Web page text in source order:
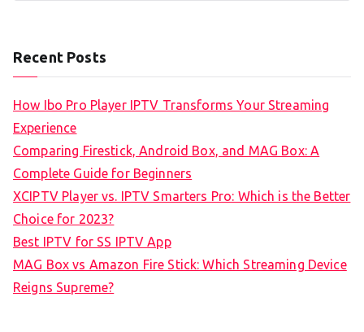
Recent Posts
How Ibo Pro Player IPTV Transforms Your Streaming
Experience
Comparing Firestick, Android Box, and MAG Box: A
Complete Guide for Beginners
XCIPTV Player vs. IPTV Smarters Pro: Which is the Better
Choice for 2023?
Best IPTV for SS IPTV App
MAG Box vs Amazon Fire Stick: Which Streaming Device
Reigns Supreme?